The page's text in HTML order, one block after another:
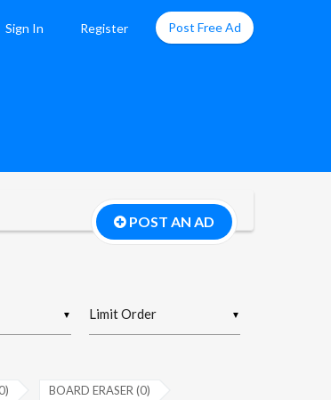
Sign In Register Post Free Ad
POST AN AD
▼
▼
BOARD ERASER (0)